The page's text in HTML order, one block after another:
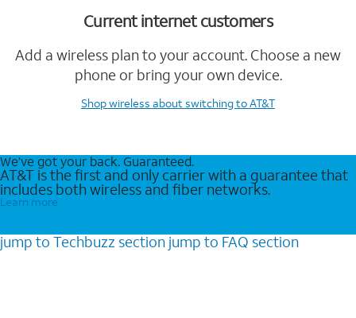
Current internet customers
Add a wireless plan to your account. Choose a new
phone or bring your own device.
Shop wireless about switching to AT&T
We’ve got your back. Guaranteed.
AT&T is the first and only carrier with a guarantee that
includes both wireless and fiber networks.
Learn more
jump to Techbuzz section jump to FAQ section